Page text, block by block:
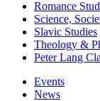
Romance
Science,
Slavic Studies
Theology &
Peter Lang
Events
News